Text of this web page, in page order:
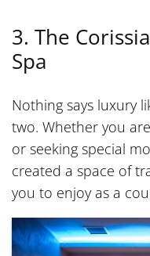
3. The
Spa
Nothing says luxury
two. Whether you
or seeking special
created a space of
you to enjoy as a